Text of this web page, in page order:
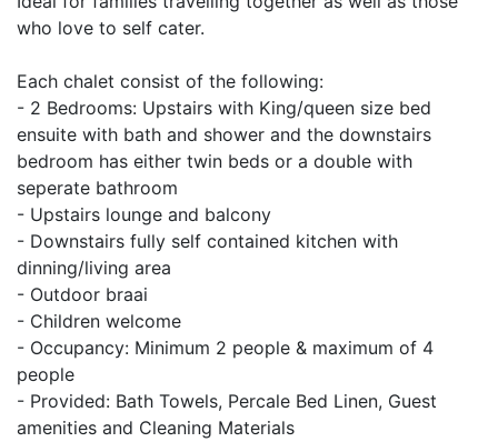
who love to self cater.
Each chalet consist of the following:
- 2 Bedrooms: Upstairs with King/queen size bed
ensuite with bath and shower and the downstairs
bedroom has either twin beds or a double with
seperate bathroom
- Upstairs lounge and balcony
- Downstairs fully self contained kitchen with
dinning/living area
- Outdoor braai
- Children welcome
- Occupancy: Minimum 2 people & maximum of 4
people
- Provided: Bath Towels, Percale Bed Linen, Guest
amenities and Cleaning Materials